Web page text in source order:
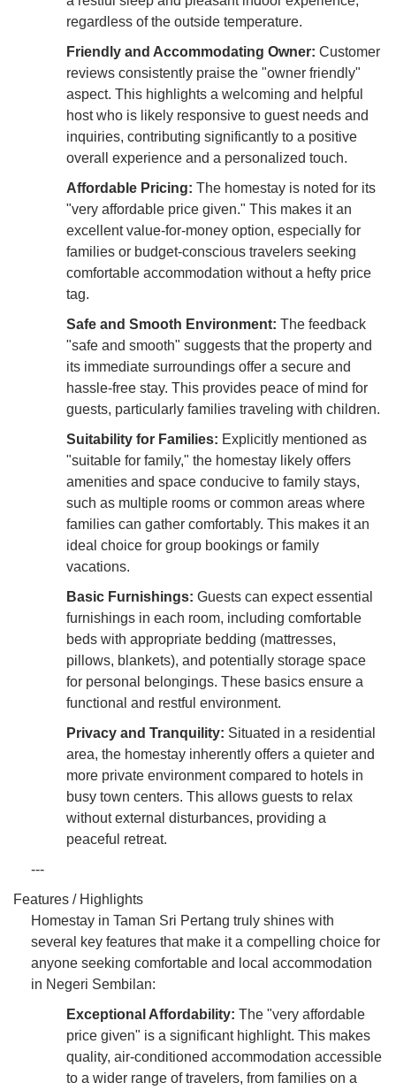
regardless of the outside temperature.
Friendly and Accommodating Owner: Customer
reviews consistently praise the "owner friendly"
aspect. This highlights a welcoming and helpful
host who is likely responsive to guest needs and
inquiries, contributing significantly to a positive
overall experience and a personalized touch.
Affordable Pricing: The homestay is noted for its
"very affordable price given." This makes it an
excellent value-for-money option, especially for
families or budget-conscious travelers seeking
comfortable accommodation without a hefty price
tag.
Safe and Smooth Environment: The feedback
"safe and smooth" suggests that the property and
its immediate surroundings offer a secure and
hassle-free stay. This provides peace of mind for
guests, particularly families traveling with children.
Suitability for Families: Explicitly mentioned as
"suitable for family," the homestay likely offers
amenities and space conducive to family stays,
such as multiple rooms or common areas where
families can gather comfortably. This makes it an
ideal choice for group bookings or family
vacations.
Basic Furnishings: Guests can expect essential
furnishings in each room, including comfortable
beds with appropriate bedding (mattresses,
pillows, blankets), and potentially storage space
for personal belongings. These basics ensure a
functional and restful environment.
Privacy and Tranquility: Situated in a residential
area, the homestay inherently offers a quieter and
more private environment compared to hotels in
busy town centers. This allows guests to relax
without external disturbances, providing a
peaceful retreat.
---
Features / Highlights
Homestay in Taman Sri Pertang truly shines with
several key features that make it a compelling choice for
anyone seeking comfortable and local accommodation
in Negeri Sembilan:
Exceptional Affordability: The "very affordable
price given" is a significant highlight. This makes
quality, air-conditioned accommodation accessible
to a wider range of travelers, from families on a